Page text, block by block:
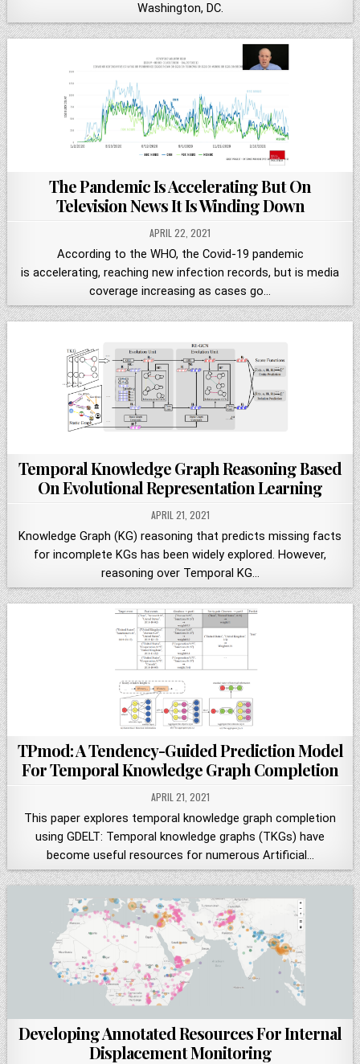
Washington, DC.
The Pandemic Is Accelerating But On
Television News It Is Winding Down
APRIL 22, 2021
According to the WHO, the Covid-19 pandemic
is accelerating, reaching new infection records, but is media
coverage increasing as cases go…
Temporal Knowledge Graph Reasoning Based
On Evolutional Representation Learning
APRIL 21, 2021
Knowledge Graph (KG) reasoning that predicts missing facts
for incomplete KGs has been widely explored. However,
reasoning over Temporal KG…
TPmod: A Tendency-Guided Prediction Model
For Temporal Knowledge Graph Completion
APRIL 21, 2021
This paper explores temporal knowledge graph completion
using GDELT: Temporal knowledge graphs (TKGs) have
become useful resources for numerous Artificial…
Developing Annotated Resources For Internal
Displacement Monitoring